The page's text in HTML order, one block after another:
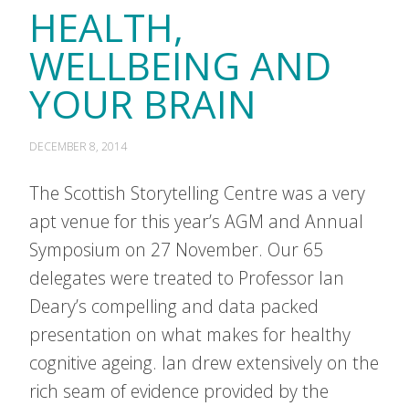
HEALTH,
WELLBEING AND
YOUR BRAIN
DECEMBER 8, 2014
The Scottish Storytelling Centre was a very
apt venue for this year’s AGM and Annual
Symposium on 27 November. Our 65
delegates were treated to Professor Ian
Deary’s compelling and data packed
presentation on what makes for healthy
cognitive ageing. Ian drew extensively on the
rich seam of evidence provided by the